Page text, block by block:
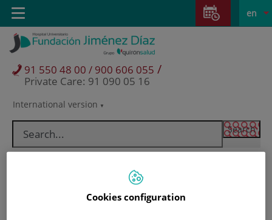
Jump to content
Jump
content
Language
selector
Active
en
International version
91 550 48 00 / 900 606 055 /
Private Care: 91 090 05 16
Toggle
navigation
Cookies configuration